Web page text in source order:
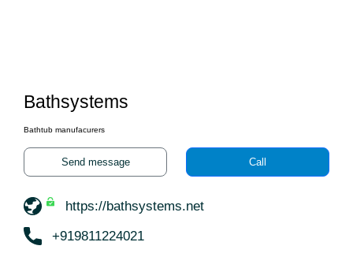
Bathsystems
Bathtub manufacurers
Send message Call
https://bathsystems.net
+919811224021